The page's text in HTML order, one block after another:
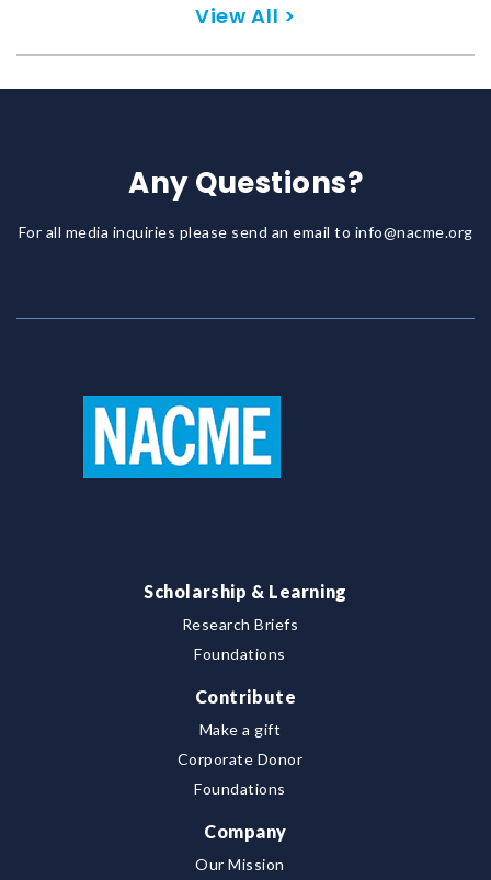
View All >
Any Questions?
For all media inquiries please send an email to info@nacme.org
Scholarship & Learning
Research Briefs
Foundations
Contribute
Make a gift
Corporate Donor
Foundations
Company
Our Mission